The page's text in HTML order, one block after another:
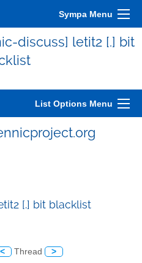
Sympa Menu
discuss] letit2 [.] bit
List Options Menu
[.] bit blacklist
< Thread >